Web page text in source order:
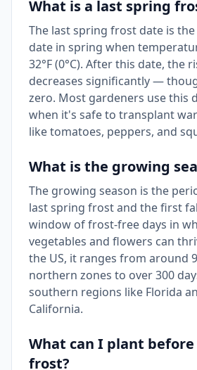
What is a last spring
The last spring frost date is
date in spring when
32°F (0°C). After this date, the
decreases significantly —
zero. Most gardeners use this
when it's safe to transplant
like tomatoes, peppers, and
What is the growing
The growing season is the
last spring frost and the first
window of frost-free days in
vegetables and flowers can
the US, it ranges from around
northern zones to over 300
southern regions like Florida
California.
What can I plant
frost?